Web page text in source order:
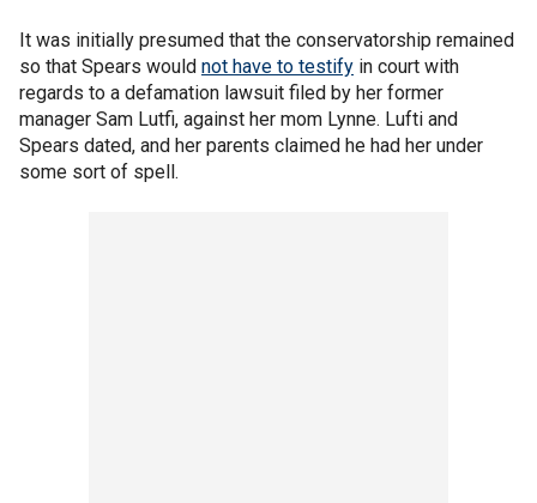
It was initially presumed that the conservatorship remained
so that Spears would not have to testify in court with
regards to a defamation lawsuit filed by her former
manager Sam Lutfi, against her mom Lynne. Lufti and
Spears dated, and her parents claimed he had her under
some sort of spell.